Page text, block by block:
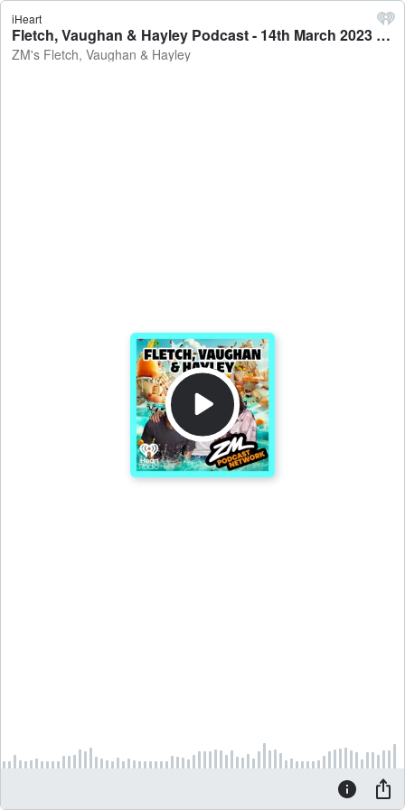
iHeart
Fletch, Vaughan & Hayley Podcast - 14th March 2023 - ZM's Fletch, Vaughan & Hayley
ZM's Fletch, Vaughan & Hayley